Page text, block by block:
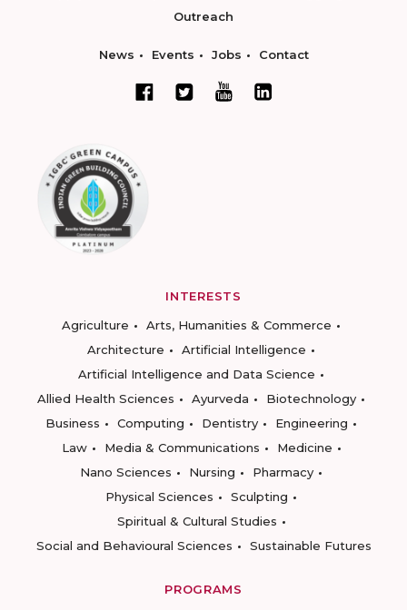
Outreach
News Events Jobs Contact
INTERESTS
Agriculture
Arts, Humanities & Commerce
Architecture
Artificial Intelligence
Artificial Intelligence and Data Science
Allied Health Sciences
Ayurveda
Biotechnology
Business
Computing Dentistry
Engineering
Law
Media & Communications
Medicine
Nano Sciences
Nursing
Pharmacy
Physical Sciences
Sculpting
Spiritual & Cultural Studies
Social and Behavioural Sciences
Sustainable Futures
PROGRAMS